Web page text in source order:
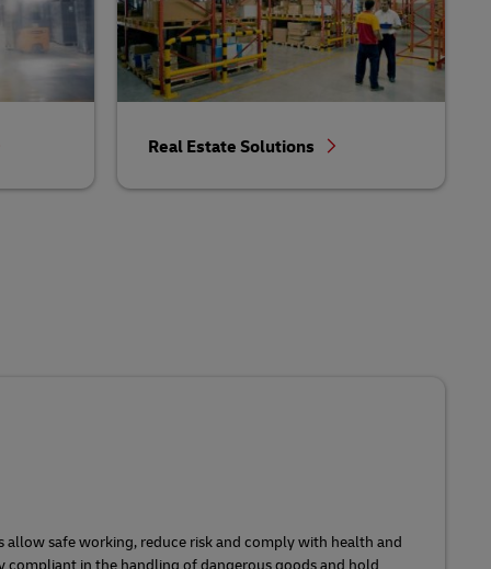
Real Estate Solutions
allow safe working, reduce risk and comply with health and
compliant in the handling of dangerous goods and hold